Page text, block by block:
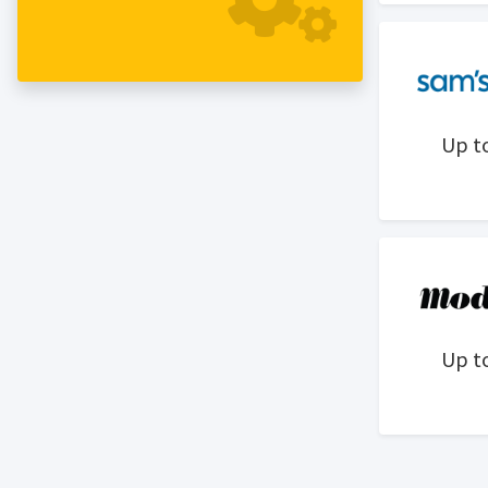
a family-run brand rooted in purpose
Alongside Alex’s wife, Kerry, who
Up
Up